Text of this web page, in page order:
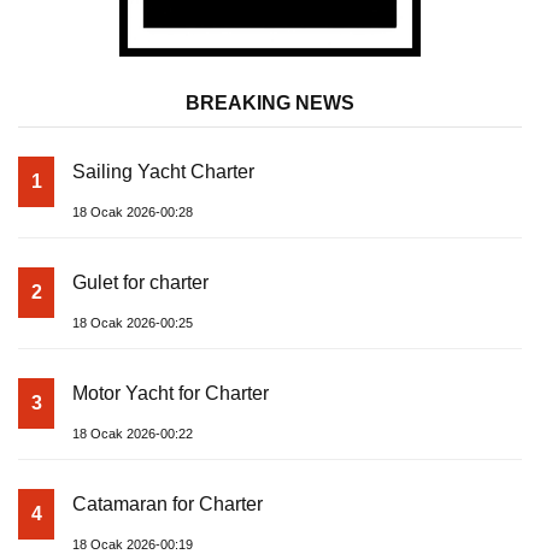
BREAKING NEWS
1 Sailing Yacht Charter
18 Ocak 2026-00:28
2 Gulet for charter
18 Ocak 2026-00:25
3 Motor Yacht for Charter
18 Ocak 2026-00:22
4 Catamaran for Charter
18 Ocak 2026-00:19